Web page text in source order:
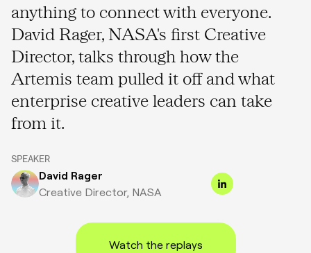
SPEAKER
David Rager
Creative Director, NASA
anything to connect with everyone.
David Rager, NASA's first Creative
Director, talks through how the
Artemis team pulled it off and what
enterprise creative leaders can take
from it.
Watch the replays